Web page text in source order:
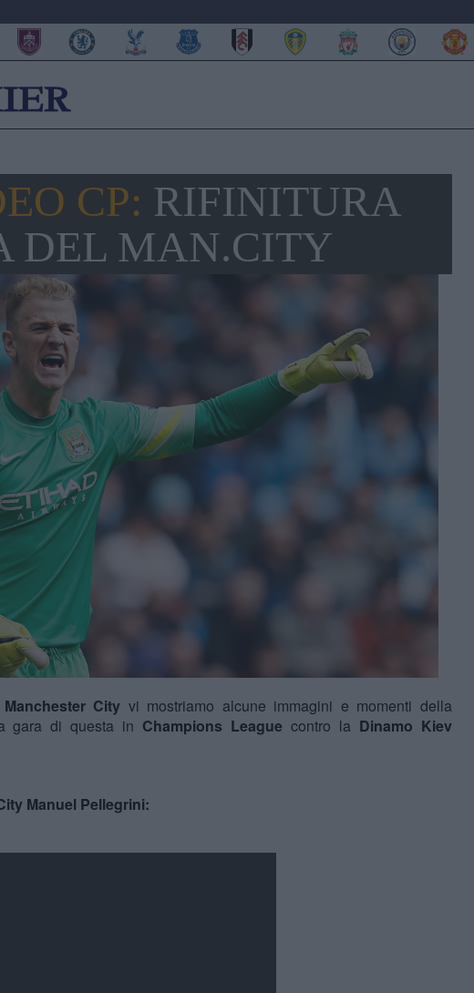
CP: RIFINITURA
DEL MAN.CITY
Manchester City vi mostriamo alcune immagini e momenti della
di questa in Champions League contro la Dinamo Kiev
Manuel Pellegrini: